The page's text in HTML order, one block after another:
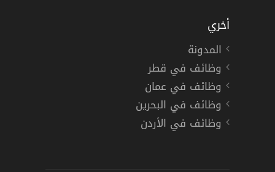
أخري
المدونة
وظائف في قطر
وظائف في عمان
وظائف في البحرين
وظائف في الأردن